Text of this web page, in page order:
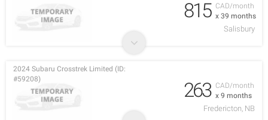
CAD/month
x 39 months
815
Salisbury
CAD/month
x 9 months
2024 Subaru Crosstrek Limited (ID:
#59208)
263
Fredericton, NB